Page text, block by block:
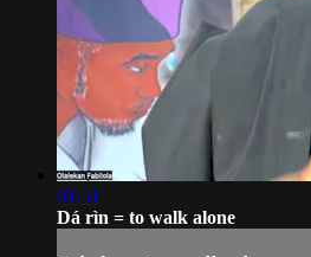
01:51
Dá rìn = to walk alone